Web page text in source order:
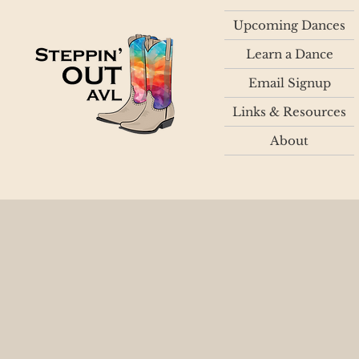
Upcoming Dances
Learn a Dance
Email Signup
Links & Resources
About